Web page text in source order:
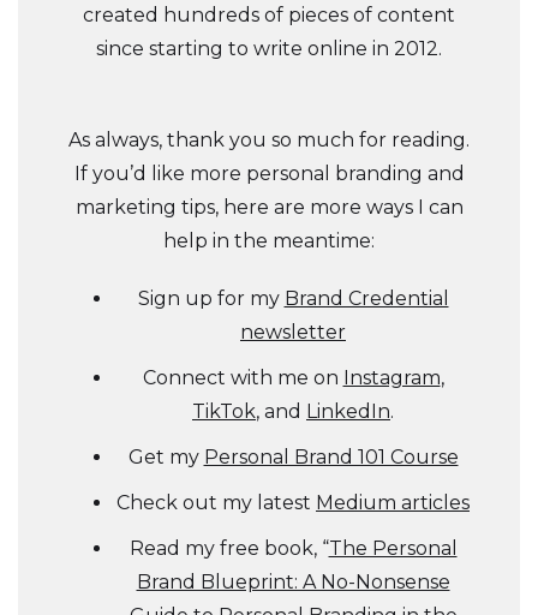
created hundreds of pieces of content
since starting to write online in 2012.
As always, thank you so much for reading.
If you’d like more personal branding and
marketing tips, here are more ways I can
help in the meantime:
Sign up for my Brand Credential
newsletter
Connect with me on Instagram,
TikTok, and LinkedIn.
Get my Personal Brand 101 Course
Check out my latest Medium articles
Read my free book, “The Personal
Brand Blueprint: A No-Nonsense